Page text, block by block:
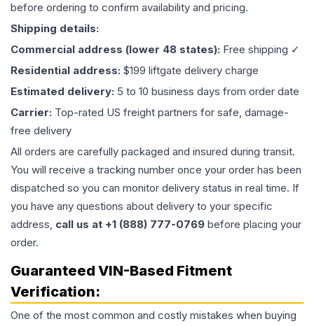
before ordering to confirm availability and pricing.
Shipping details:
Commercial address (lower 48 states): Free shipping ✓
Residential address: $199 liftgate delivery charge
Estimated delivery: 5 to 10 business days from order date
Carrier: Top-rated US freight partners for safe, damage-
free delivery
All orders are carefully packaged and insured during transit.
You will receive a tracking number once your order has been
dispatched so you can monitor delivery status in real time. If
you have any questions about delivery to your specific
address, call us at +1 (888) 777-0769 before placing your
order.
Guaranteed VIN-Based Fitment
Verification:
One of the most common and costly mistakes when buying